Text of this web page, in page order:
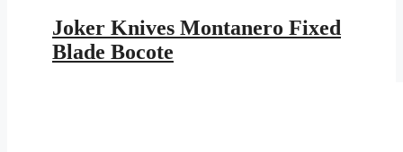
was:
$147.95.
is:
$86.03.
Joker Knives Montanero Fixed
Blade Bocote